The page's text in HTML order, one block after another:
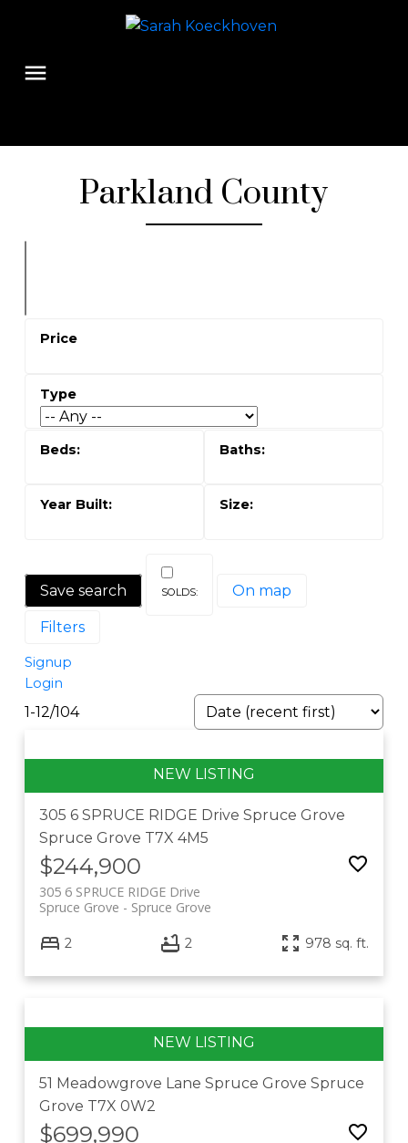
Parkland County
Save search On map
Filters
Signup
Login
1-12/104
305 6 SPRUCE RIDGE Drive Spruce Grove
Spruce Grove T7X 4M5
$244,900
305 6 SPRUCE RIDGE Drive
Spruce Grove
Spruce Grove
2 2 978 sq. ft.
51 Meadowgrove Lane Spruce Grove Spruce
Grove T7X 0W2
$699,990